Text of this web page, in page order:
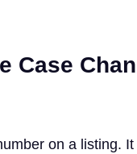
Case
on a listing.